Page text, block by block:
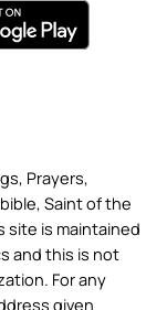
Prayers,
Saint of the
site is maintained
and this is not
For any
given